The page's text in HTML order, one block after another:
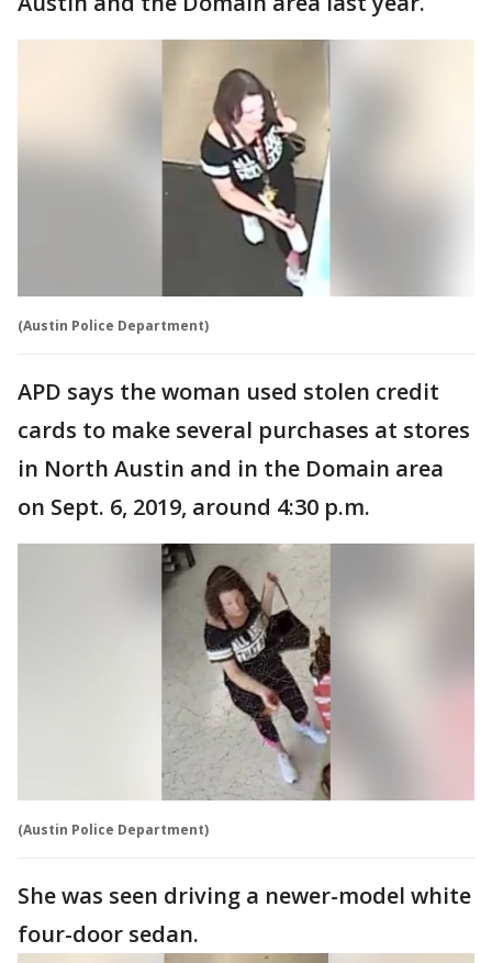
(Austin Police Department)
APD says the woman used stolen credit
cards to make several purchases at stores
in North Austin and in the Domain area
on Sept. 6, 2019, around 4:30 p.m.
(Austin Police Department)
She was seen driving a newer-model white
four-door sedan.